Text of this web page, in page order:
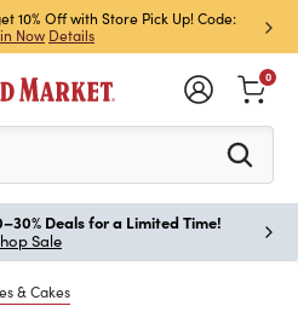
10% Off with Store Pick Up! Code:
Now Details
Sign
Off!
to see search
0
Deals for a Limited Time!
Sale
& Cakes